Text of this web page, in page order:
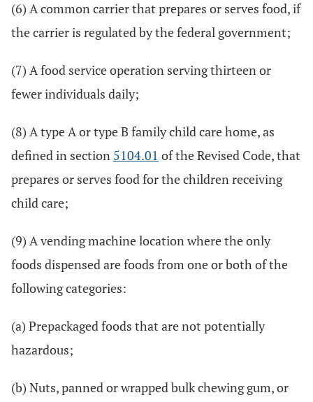
(6) A common carrier that prepares or serves food, if
the carrier is regulated by the federal government;
(7) A food service operation serving thirteen or
fewer individuals daily;
(8) A type A or type B family child care home, as
defined in section 5104.01 of the Revised Code, that
prepares or serves food for the children receiving
child care;
(9) A vending machine location where the only
foods dispensed are foods from one or both of the
following categories:
(a) Prepackaged foods that are not potentially
hazardous;
(b) Nuts, panned or wrapped bulk chewing gum, or